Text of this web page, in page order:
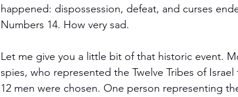
happened: dispossession, defeat, and curses
Numbers 14. How very sad.
Let me give you a little bit of that historic event.
spies, who represented the Twelve Tribes of
12 men were chosen. One person representing